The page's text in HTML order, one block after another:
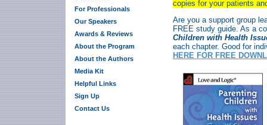
For Professionals
Our Speakers
Awards & Reviews
About the Program
About the Authors
Media Kit
Helpful Links
Sign Up
Contact Us
copies for your patients
Are you a support group
FREE study guide. As a
Children with Health
each chapter. Good for
HERE FOR FREE